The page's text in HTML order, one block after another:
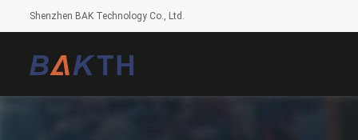
Shenzhen BAK Technology Co., Ltd.